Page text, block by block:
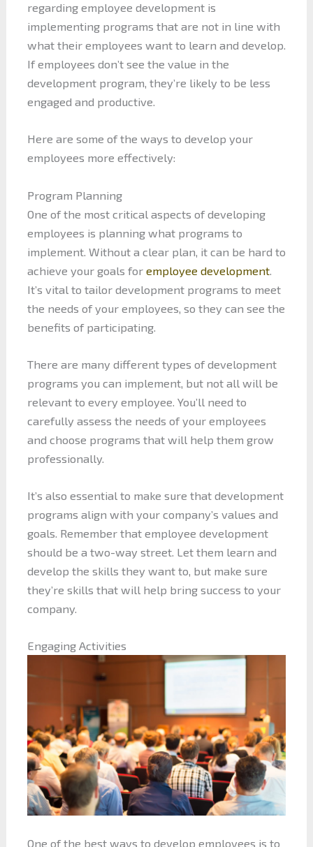
regarding employee development is
implementing programs that are not in line with
what their employees want to learn and develop.
If employees don’t see the value in the
development program, they’re likely to be less
engaged and productive.
Here are some of the ways to develop your
employees more effectively:
Program Planning
One of the most critical aspects of developing
employees is planning what programs to
implement. Without a clear plan, it can be hard to
achieve your goals for employee development.
It’s vital to tailor development programs to meet
the needs of your employees, so they can see the
benefits of participating.
There are many different types of development
programs you can implement, but not all will be
relevant to every employee. You’ll need to
carefully assess the needs of your employees
and choose programs that will help them grow
professionally.
It’s also essential to make sure that development
programs align with your company’s values and
goals. Remember that employee development
should be a two-way street. Let them learn and
develop the skills they want to, but make sure
they’re skills that will help bring success to your
company.
Engaging Activities
One of the best ways to develop employees is to